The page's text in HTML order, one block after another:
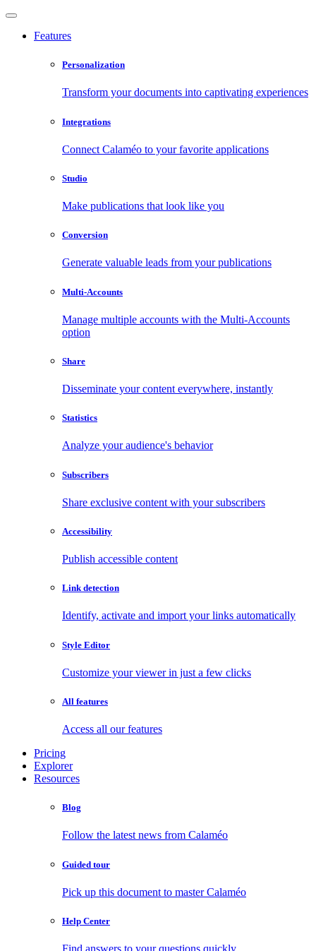
Features
Personalization
Transform your documents into captivating experiences
Integrations
Connect Calaméo to your favorite applications
Studio
Make publications that look like you
Conversion
Generate valuable leads from your publications
Multi-Accounts
Manage multiple accounts with the Multi-Accounts
option
Share
Disseminate your content everywhere, instantly
Statistics
Analyze your audience's behavior
Subscribers
Share exclusive content with your subscribers
Accessibility
Publish accessible content
Link detection
Identify, activate and import your links automatically
Style Editor
Customize your viewer in just a few clicks
All features
Access all our features
Pricing
Explorer
Resources
Blog
Follow the latest news from Calaméo
Guided tour
Pick up this document to master Calaméo
Help Center